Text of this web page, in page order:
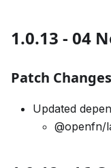
1.0.13 - 04
Patch Changes
Updated
@openfn/